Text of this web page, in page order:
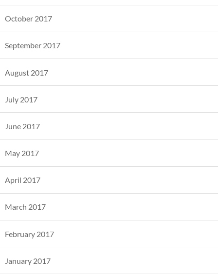
October 2017
September 2017
August 2017
July 2017
June 2017
May 2017
April 2017
March 2017
February 2017
January 2017